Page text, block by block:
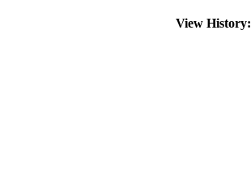
View History: